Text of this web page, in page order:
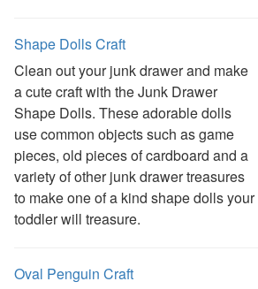
Memorial Day Worksheets
Mother's Day Worksheets
New Year Worksheets
St. Patrick's Day Worksheets
Thanksgiving Worksheets
Valentine's Day Worksheets
Science Worksheets
Animal Worksheets
Body Worksheets
Health Worksheets
Shape Dolls Craft
Clean out your junk drawer and make
a cute craft with the Junk Drawer
Shape Dolls. These adorable dolls
use common objects such as game
pieces, old pieces of cardboard and a
variety of other junk drawer treasures
to make one of a kind shape dolls your
toddler will treasure.
Oval Penguin Craft